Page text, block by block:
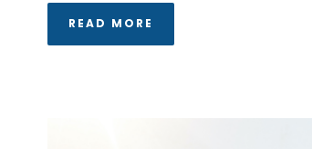
READ MORE